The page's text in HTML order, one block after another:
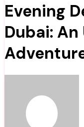
Evening
Dubai: